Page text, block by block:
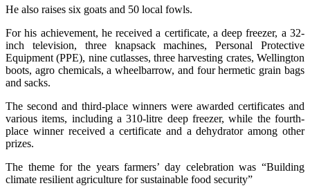
He also raises six goats and 50 local fowls.
For his achievement, he received a certificate, a deep freezer, a 32-
inch television, three knapsack machines, Personal Protective
Equipment (PPE), nine cutlasses, three harvesting crates, Wellington
boots, agro chemicals, a wheelbarrow, and four hermetic grain bags
and sacks.
The second and third-place winners were awarded certificates and
various items, including a 310-litre deep freezer, while the fourth-
place winner received a certificate and a dehydrator among other
prizes.
The theme for the years farmers’ day celebration was “Building
climate resilient agriculture for sustainable food security”